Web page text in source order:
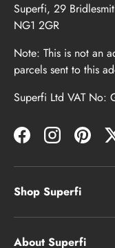
Superfi, 29
NG1 2GR
Note: This is not an
parcels sent to this
Superfi Ltd VAT No:
FacebookInstagram
Shop Superfi
About Superfi